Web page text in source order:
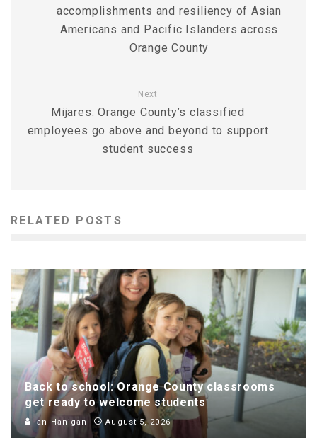
accomplishments and resiliency of Asian
Americans and Pacific Islanders across
Orange County
Next
Mijares: Orange County’s classified
employees go above and beyond to support
student success
RELATED POSTS
Back to school: Orange County classrooms
get ready to welcome students
Ian Hanigan August 5, 2026